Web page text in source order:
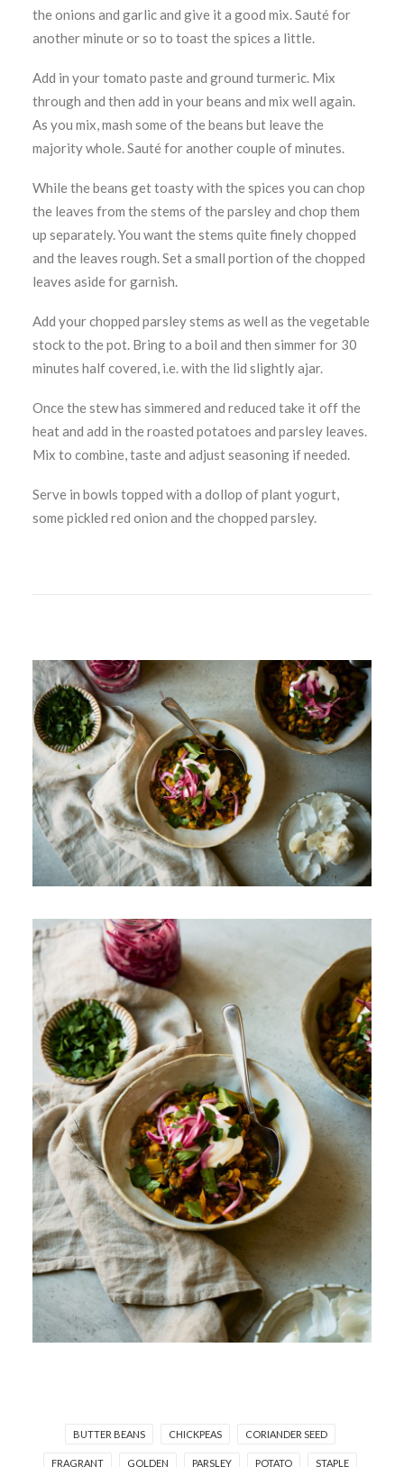
the onions and garlic and give it a good mix. Sauté for
another minute or so to toast the spices a little.
Add in your tomato paste and ground turmeric. Mix
through and then add in your beans and mix well again.
As you mix, mash some of the beans but leave the
majority whole. Sauté for another couple of minutes.
While the beans get toasty with the spices you can chop
the leaves from the stems of the parsley and chop them
up separately. You want the stems quite finely chopped
and the leaves rough. Set a small portion of the chopped
leaves aside for garnish.
Add your chopped parsley stems as well as the vegetable
stock to the pot. Bring to a boil and then simmer for 30
minutes half covered, i.e. with the lid slightly ajar.
Once the stew has simmered and reduced take it off the
heat and add in the roasted potatoes and parsley leaves.
Mix to combine, taste and adjust seasoning if needed.
Serve in bowls topped with a dollop of plant yogurt,
some pickled red onion and the chopped parsley.
BUTTER BEANS CHICKPEAS CORIANDER SEED
FRAGRANT GOLDEN PARSLEY POTATO STAPLE